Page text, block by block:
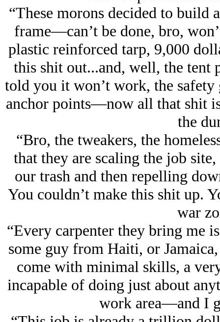
“These morons decided to build
frame—can’t be done, bro,
plastic reinforced tarp, 9,000
this shit out...and, well, the tent
told you it won’t work, the
anchor points—now all that shit
the
“Bro, the tweakers, the
that they are scaling the job
our trash and then repelling
You couldn’t make this shit up.
war
“Every carpenter they bring me
some guy from Haiti, or
come with minimal skills, a
incapable of doing just about
work area—and I